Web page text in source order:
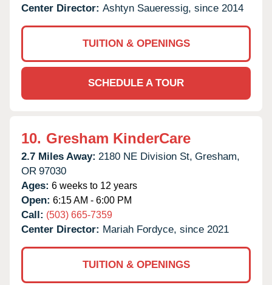
Center Director: Ashtyn Saueressig, since 2014
TUITION & OPENINGS
SCHEDULE A TOUR
10. Gresham KinderCare
2.7 Miles Away: 2180 NE Division St, Gresham,
OR 97030
Ages: 6 weeks to 12 years
Open: 6:15 AM - 6:00 PM
Call: (503) 665-7359
Center Director: Mariah Fordyce, since 2021
TUITION & OPENINGS